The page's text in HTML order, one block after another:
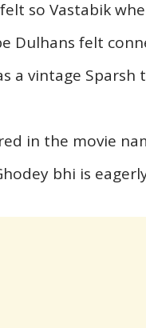
so Vastabik
Dulhans felt
a vintage
in the movie
bhi is